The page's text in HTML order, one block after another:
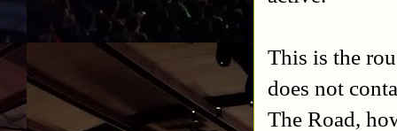
This is the
does not
The Road,